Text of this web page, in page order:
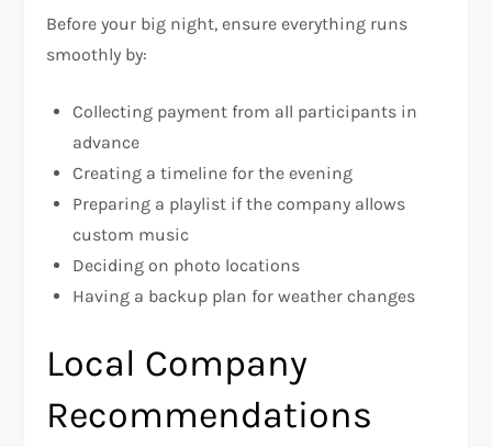
Before your big night, ensure everything runs
smoothly by:
Collecting payment from all participants in
advance
Creating a timeline for the evening
Preparing a playlist if the company allows
custom music
Deciding on photo locations
Having a backup plan for weather changes
Local Company
Recommendations